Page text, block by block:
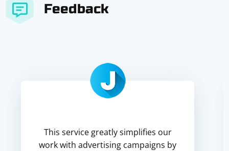
Feedback
This service greatly simplifies our
work with advertising campaigns by